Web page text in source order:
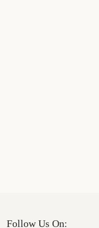
Follow Us On: